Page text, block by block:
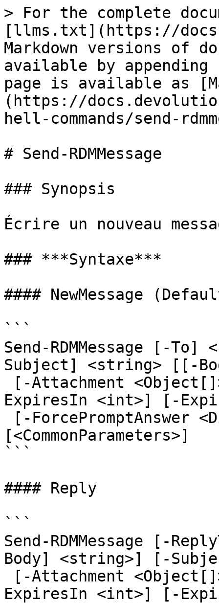
> For the complete
[llms.txt](https://
Markdown versions of
available by
page is available as
(https://
hell-commands/send-
# Send-RDMMessage
### Synopsis
Écrire un nouveau
### ***Syntaxe***
#### NewMessage
```
Send-RDMMessage [-
Subject] <string> [[-
ExpiresIn <int>] [-
[<CommonParameters>]
```
#### Reply
```
Send-RDMMessage [-
Body] <string>] [-
ExpiresIn <int>] [-